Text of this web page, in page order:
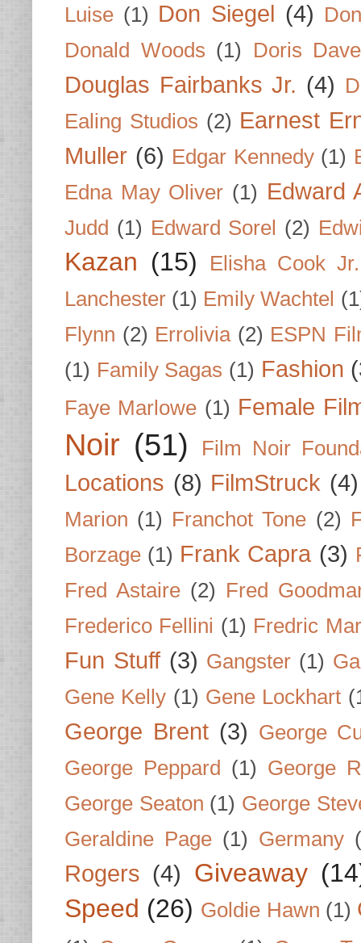
Luise (1) Don Siegel (4)
Donald Woods (1) Doris
Douglas Fairbanks Jr. (4)
Ealing Studios (2) Earnest
Muller (6) Edgar Kennedy (1)
Edna May Oliver (1) Edward
Judd (1) Edward Sorel (2)
Kazan (15)
Elisha Cook Jr.
Lanchester (1) Emily Wachtel
Flynn (2) Errolivia (2) ESPN
(1) Family Sagas (1) Fashion
Faye Marlowe (1) Female
Noir (51) Film Noir
Locations (8) FilmStruck (4)
Marion (1) Franchot Tone (2)
Borzage (1) Frank Capra (3)
Fred Astaire (2) Fred
Frederico Fellini (1) Fredric
Fun Stuff (3) Gangster (1)
Gene Kelly (1) Gene Lockhart
George Brent (3) George
George Peppard
(1) George
George Seaton (1) George
Geraldine Page (1) Germany
Rogers (4) Giveaway
Speed (26) Goldie Hawn (1)